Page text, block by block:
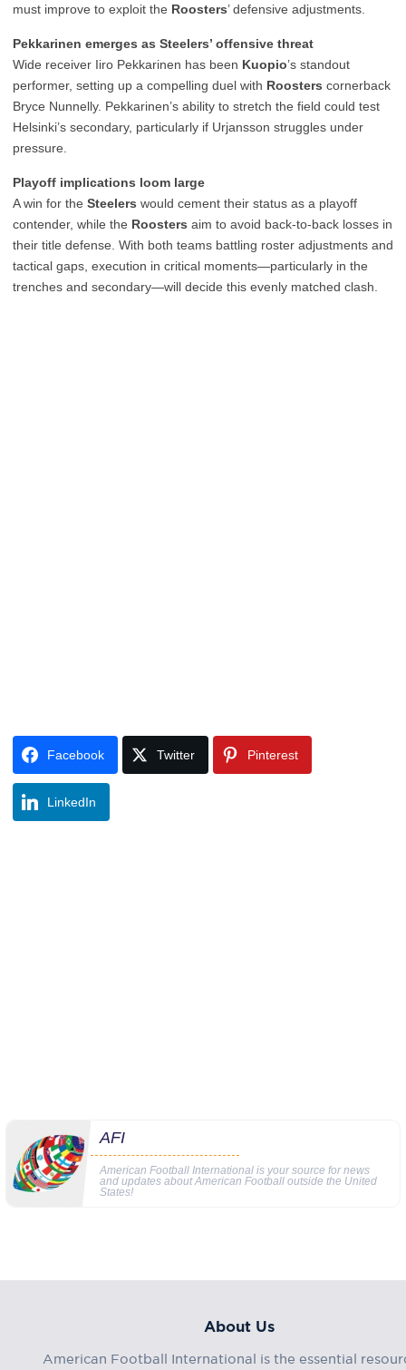
must improve to exploit the Roosters’ defensive adjustments.
Pekkarinen emerges as Steelers’ offensive threat
Wide receiver Iiro Pekkarinen has been Kuopio’s standout
performer, setting up a compelling duel with Roosters cornerback
Bryce Nunnelly. Pekkarinen’s ability to stretch the field could test
Helsinki’s secondary, particularly if Urjansson struggles under
pressure.
Playoff implications loom large
A win for the Steelers would cement their status as a playoff
contender, while the Roosters aim to avoid back-to-back losses in
their title defense. With both teams battling roster adjustments and
tactical gaps, execution in critical moments—particularly in the
trenches and secondary—will decide this evenly matched clash.
Facebook Twitter Pinterest
LinkedIn
AFI
American Football International is your source for news
and updates about American Football outside the United
States!
About Us
American Football International is the essential